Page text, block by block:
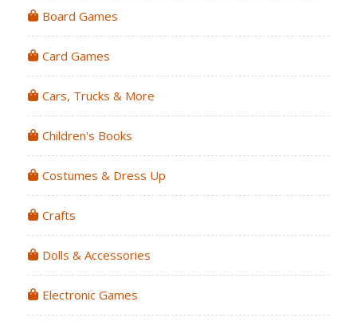
Board Games
Card Games
Cars, Trucks & More
Children's Books
Costumes & Dress Up
Crafts
Dolls & Accessories
Electronic Games